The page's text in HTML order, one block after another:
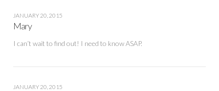
JANUARY 20, 2015
Mary
I can’t wait to find out! I need to know ASAP.
JANUARY 20, 2015